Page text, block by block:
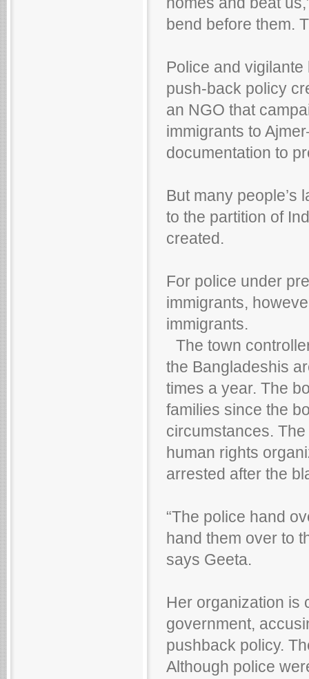
bend before them.
Police and
push-back policy
an NGO that
immigrants to
documentation to
But many
to the partition of
created.
For police under
immigrants,
immigrants.
The town
the Bangladeshis
times a year. The
families since the
circumstances.
human rights
arrested after the
“The police hand
hand them over to
says Geeta.
Her organization is
government,
pushback policy.
Although police